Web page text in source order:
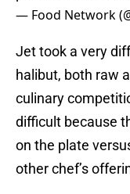
— Food Network
Jet took a very
halibut, both raw
culinary
difficult because
on the plate
other chef’s